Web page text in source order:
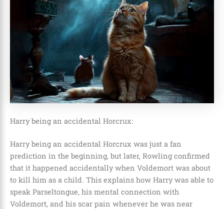
Harry being an accidental Horcrux:
Harry being an accidental Horcrux was just a fan
prediction in the beginning, but later, Rowling confirmed
that it happened accidentally when Voldemort was about
to kill him as a child. This explains how Harry was able to
speak Parseltongue, his mental connection with
Voldemort, and his scar pain whenever he was near